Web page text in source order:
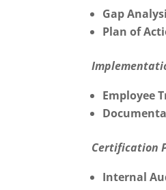
Gap
Plan of
Employee
Certification
Internal